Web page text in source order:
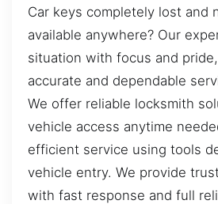
Car keys completely lost and
available anywhere? Our
situation with focus and
accurate and dependable
We offer reliable locksmith
vehicle access anytime
efficient service using tools
vehicle entry. We provide
with fast response and full